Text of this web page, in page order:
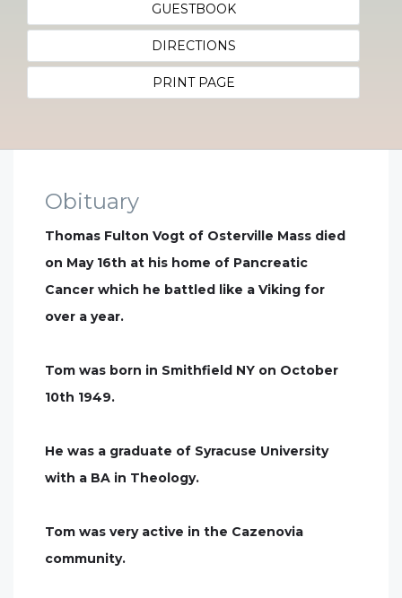
GUESTBOOK
DIRECTIONS
PRINT PAGE
Obituary
Thomas Fulton Vogt of Osterville Mass died
on May 16th at his home of Pancreatic
Cancer which he battled like a Viking for
over a year.
Tom was born in Smithfield NY on October
10th 1949.
He was a graduate of Syracuse University
with a BA in Theology.
Tom was very active in the Cazenovia
community.